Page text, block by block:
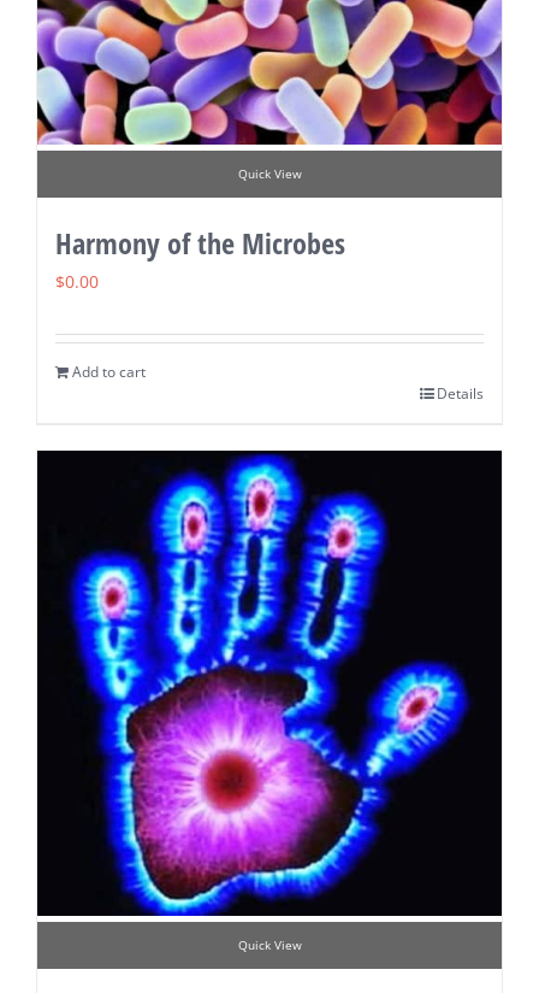
Quick View
Harmony of the Microbes
$0.00
Add to cart
Details
Quick View